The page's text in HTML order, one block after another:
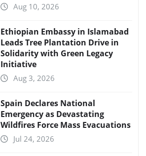
Aug 10, 2026
Ethiopian Embassy in Islamabad
Leads Tree Plantation Drive in
Solidarity with Green Legacy
Initiative
Aug 3, 2026
Spain Declares National
Emergency as Devastating
Wildfires Force Mass Evacuations
Jul 24, 2026